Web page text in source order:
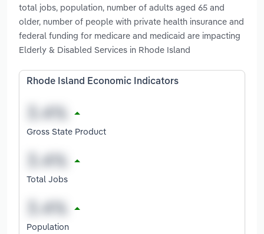
total jobs, population, number of adults aged 65 and
older, number of people with private health insurance and
federal funding for medicare and medicaid are impacting
Elderly & Disabled Services in Rhode Island
Rhode Island Economic Indicators
Gross State Product
Total Jobs
Population